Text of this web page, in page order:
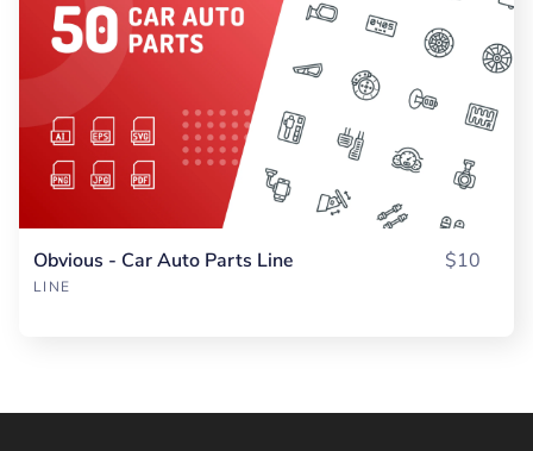
Obvious - Car Auto Parts Line
LINE
$10